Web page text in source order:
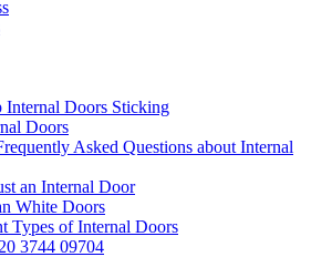
Internal Doors Sticking
Doors
Asked Questions about Internal
an Internal Door
White Doors
Types of Internal Doors
3744 09704